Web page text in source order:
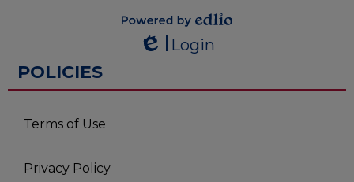
Powered by
Edlio
Login
POLICIES
Terms of Use
Privacy Policy